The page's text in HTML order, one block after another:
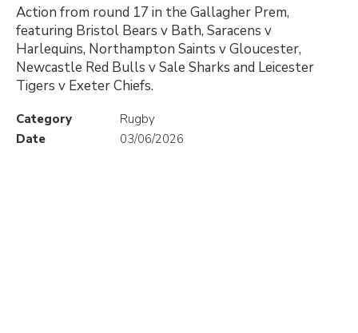
Action from round 17 in the Gallagher Prem,
featuring Bristol Bears v Bath, Saracens v
Harlequins, Northampton Saints v Gloucester,
Newcastle Red Bulls v Sale Sharks and Leicester
Tigers v Exeter Chiefs.
Category
Rugby
Date
03/06/2026